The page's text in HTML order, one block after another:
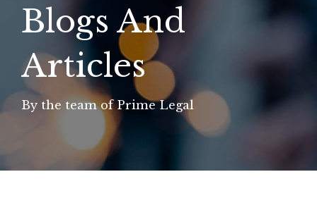
Blogs And
Articles
By the team of Prime Legal